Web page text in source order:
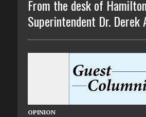
From the desk of
Superintendent Dr. Derek
OPINION